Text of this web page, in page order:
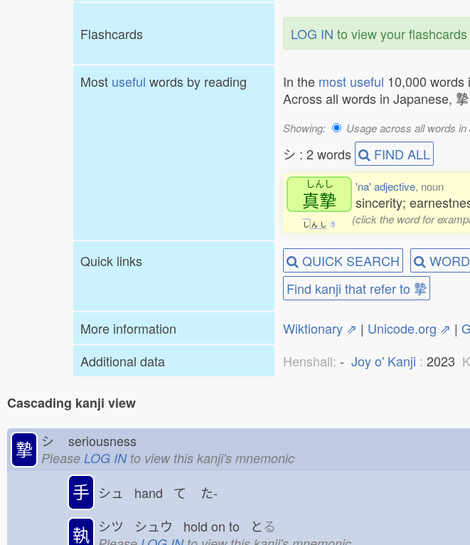
Flashcards LOG IN to view your flashcards
Most useful words by reading In the most useful 10,000 words
Across all words in Japanese,
Showing: Usage across all words in
シ : 2 words FIND ALL
しんし
真摯
し ん し 1
'na' adjective, noun
sincerity;
(click the word for
Quick links QUICK SEARCH
Find kanji that refer to 摯
More information Wiktionary ⇗ | Unicode.org ⇗ |
Additional data
Henshall: - Joy o' Kanji : 2023
Cascading kanji view
摯 シ seriousness
Please LOG INto view this kanji's mnemonic
手 シュ hand て た-
執 シツ シュウ hold on to とる